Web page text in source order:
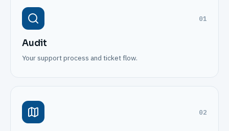
01
Audit
Your support process and ticket flow.
02